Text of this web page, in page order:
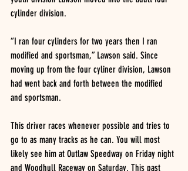
cylinder division.
“I ran four cylinders for two years then I ran
modified and sportsman,” Lawson said. Since
moving up from the four cyliner division, Lawson
had went back and forth between the modified
and sportsman.
This driver races whenever possible and tries to
go to as many tracks as he can. You will most
likely see him at Outlaw Speedway on Friday night
and Woodhull Raceway on Saturday. This past